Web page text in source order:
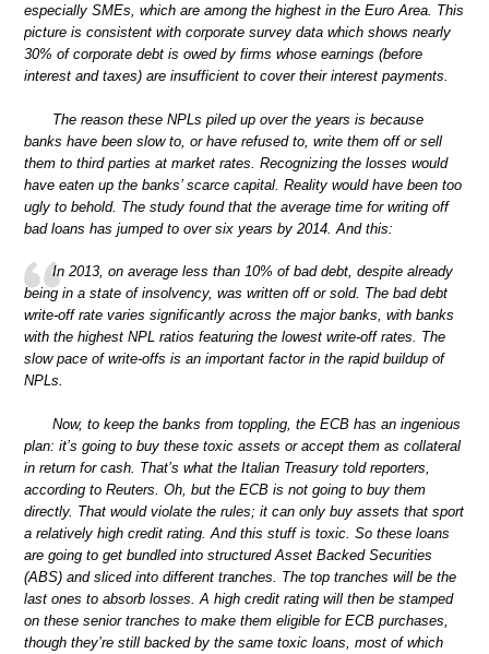
especially SMEs, which are among the highest in the Euro Area. This
picture is consistent with corporate survey data which shows nearly
30% of corporate debt is owed by firms whose earnings (before
interest and taxes) are insufficient to cover their interest payments.
The reason these NPLs piled up over the years is because
banks have been slow to, or have refused to, write them off or sell
them to third parties at market rates. Recognizing the losses would
have eaten up the banks’ scarce capital. Reality would have been too
ugly to behold. The study found that the average time for writing off
bad loans has jumped to over six years by 2014. And this:
In 2013, on average less than 10% of bad debt, despite already
being in a state of insolvency, was written off or sold. The bad debt
write-off rate varies significantly across the major banks, with banks
with the highest NPL ratios featuring the lowest write-off rates. The
slow pace of write-offs is an important factor in the rapid buildup of
NPLs.
Now, to keep the banks from toppling, the ECB has an ingenious
plan: it’s going to buy these toxic assets or accept them as collateral
in return for cash. That’s what the Italian Treasury told reporters,
according to Reuters. Oh, but the ECB is not going to buy them
directly. That would violate the rules; it can only buy assets that sport
a relatively high credit rating. And this stuff is toxic. So these loans
are going to get bundled into structured Asset Backed Securities
(ABS) and sliced into different tranches. The top tranches will be the
last ones to absorb losses. A high credit rating will then be stamped
on these senior tranches to make them eligible for ECB purchases,
though they’re still backed by the same toxic loans, most of which